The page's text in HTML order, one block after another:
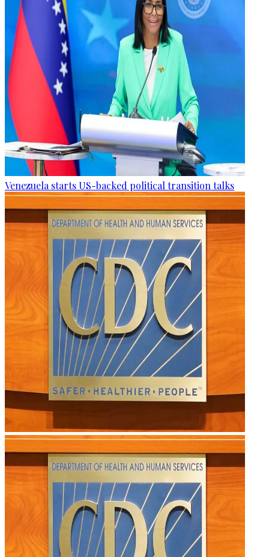
Venezuela starts US-backed political transition talks